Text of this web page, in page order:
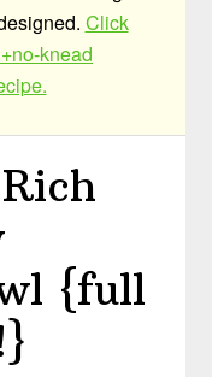
Click
knead
{full